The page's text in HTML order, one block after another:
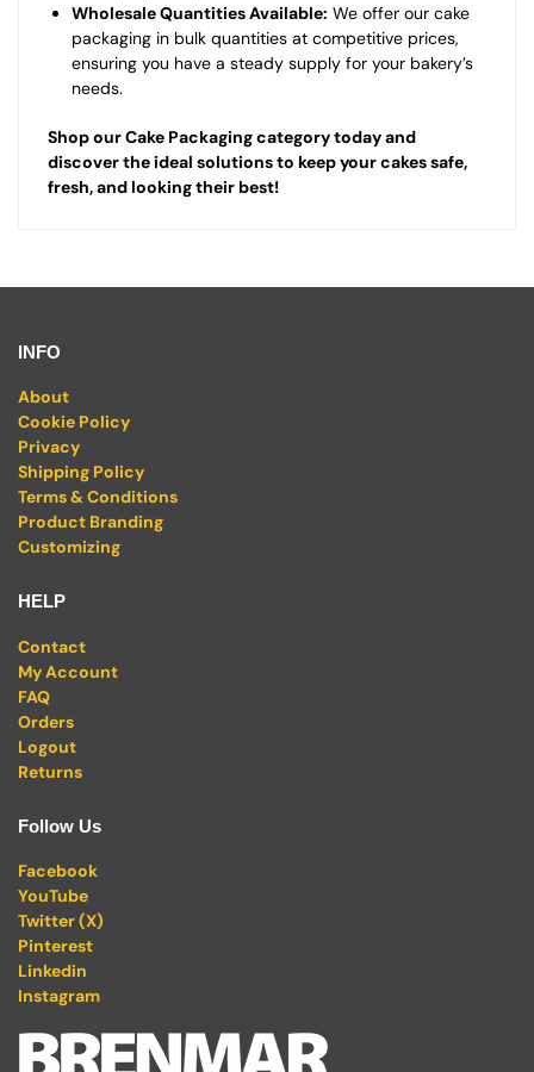
Wholesale Quantities Available: We offer our cake
packaging in bulk quantities at competitive prices,
ensuring you have a steady supply for your bakery’s
needs.
Shop our Cake Packaging category today and
discover the ideal solutions to keep your cakes safe,
fresh, and looking their best!
INFO
About
Cookie Policy
Privacy
Shipping Policy
Terms & Conditions
Product Branding
Customizing
HELP
Contact
My Account
FAQ
Orders
Logout
Returns
Follow Us
Facebook
YouTube
Twitter (X)
Pinterest
Linkedin
Instagram